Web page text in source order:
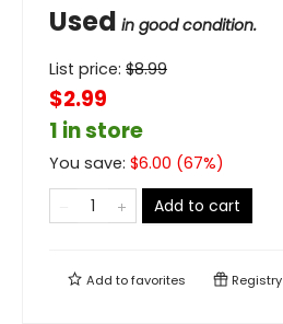
Used in good condition.
List price: $8.99
$2.99
1 in store
You save: $6.00 (67%)
Add to cart
Add tofavorites Registry